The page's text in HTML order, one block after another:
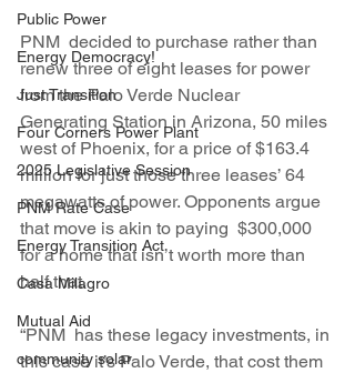
Public Power
Energy Democracy!
Just Transition
Four Corners Power Plant
2025 Legislative Session
PNM Rate Case
Energy Transition Act
Casa Milagro
Mutual Aid
community solar
PNM  decided to purchase rather than
renew three of eight leases for power
from the Palo Verde Nuclear
Generating Station in Arizona, 50 miles
west of Phoenix, for a price of $163.4
million for just those three leases’ 64
megawatts of power. Opponents argue
that move is akin to paying  $300,000
for a home that isn’t worth more than
half that.
“PNM  has these legacy investments, in
this case it’s Palo Verde, that cost them